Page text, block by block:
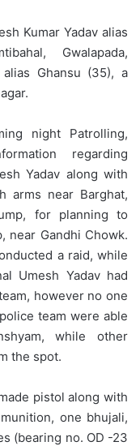
Kumar Yadav alias
Gwalapada,
alias Ghansu (35), a
night Patrolling,
regarding
Yadav along with
arms near Barghat,
for planning to
near Gandhi Chowk.
a raid, while
Umesh Yadav had
however no one
team were able
while other
the spot.
pistol along with
one bhujali,
(bearing no. OD -23